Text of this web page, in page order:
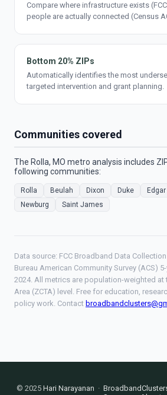
Compare where infrastructure exists
people are actually connected (Census
Bottom 20% ZIPs
Automatically identifies the most
targeted intervention and grant planning.
Communities covered
The Rolla, MO metro analysis includes
following communities:
Rolla Beulah Dixon Duke
Newburg
Saint James
Data source: FCC Broadband Data
Bureau American Community Survey (ACS)
2024. All metrics are population-weighted at
Area (ZCTA) level. Free for education,
policy work. Contact
© 2025 Hari Narayanan ·